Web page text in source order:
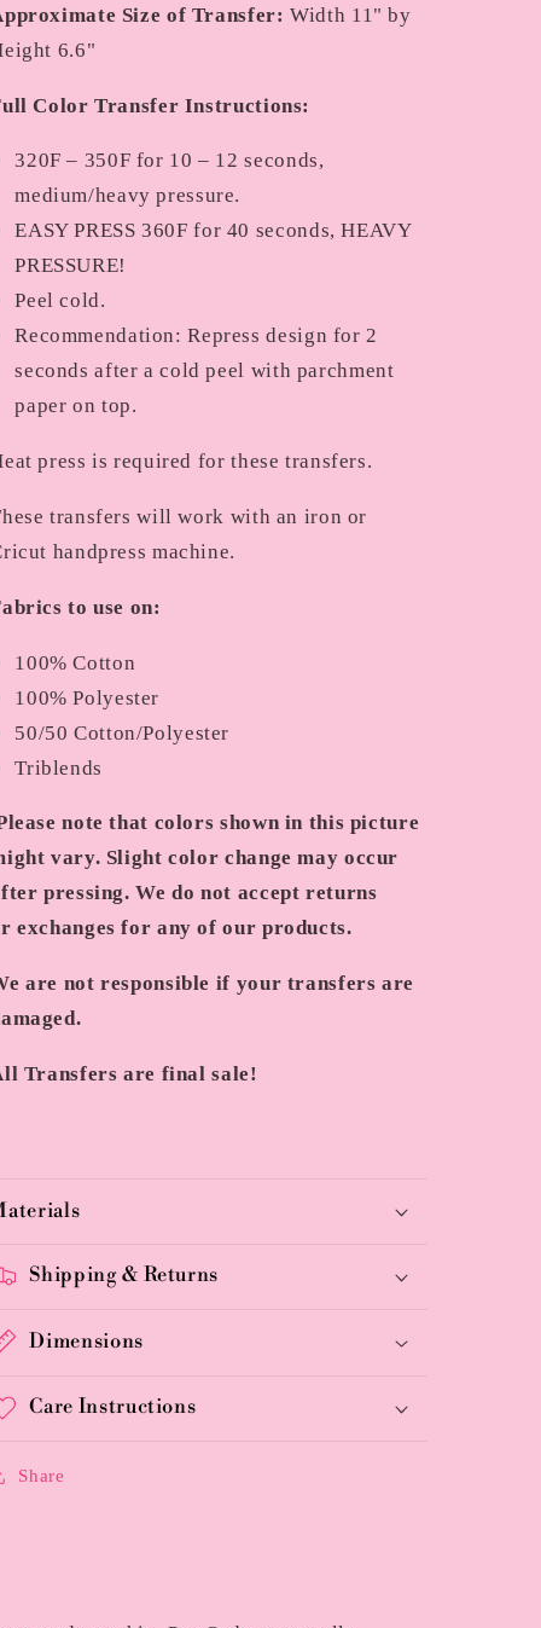
Size of Transfer:Width 11" by
6.6"
Color Transfer Instructions:
320F – 350F for 10 – 12 seconds,
medium/heavy pressure.
EASY PRESS 360F for 40 seconds, HEAVY
PRESSURE!
Peel cold.
Recommendation: Repress design for 2
seconds after a cold peel with parchment
paper on top.
press is required for these transfers.
transfers will work with an iron or
handpress machine.
to use on:
100% Cotton
100% Polyester
50/50 Cotton/Polyester
Triblends
note that colors shown in this picture
vary. Slight color change may occur
pressing. We do not accept returns
exchanges for any of our products.
are not responsible if your transfers are
Transfers are final sale!
Shipping & Returns
Dimensions
Care Instructions
Share